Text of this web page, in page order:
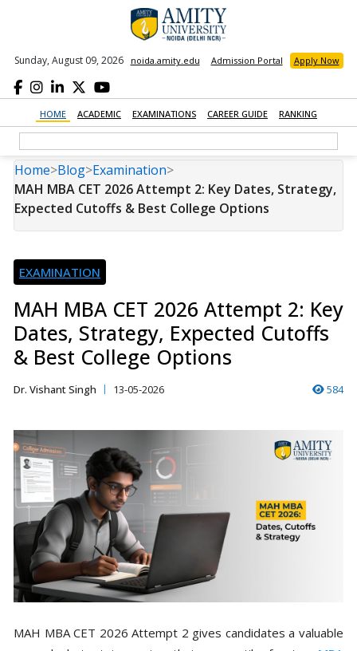
Sunday, August 09, 2026 noida.amity.edu Admission Portal Apply Now
HOME ACADEMIC EXAMINATIONS CAREER GUIDE RANKING
Home>Blog>Examination>
MAH MBA CET 2026 Attempt 2: Key Dates, Strategy,
Expected Cutoffs & Best College Options
EXAMINATION
MAH MBA CET 2026 Attempt 2: Key
Dates, Strategy, Expected Cutoffs
& Best College Options
Dr. Vishant Singh 13-05-2026 584
MAH MBA CET 2026 Attempt 2 gives candidates a valuable